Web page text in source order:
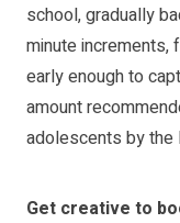
school, gradually
minute
early enough to
amount
adolescents by the
Get creative to